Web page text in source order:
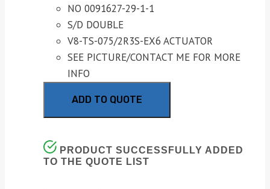
NO 0091627-29-1-1
S/D DOUBLE
V8-TS-075/2R3S-EX6 ACTUATOR
SEE PICTURE/CONTACT ME FOR MORE
INFO
ADD TO QUOTE
PRODUCT SUCCESSFULLY ADDED
TO THE QUOTE LIST